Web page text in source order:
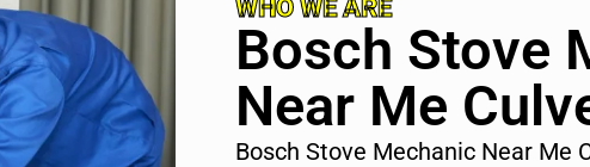
WHO WE ARE
Bosch Stove
Near Me
Bosch Stove Mechanic Near Me